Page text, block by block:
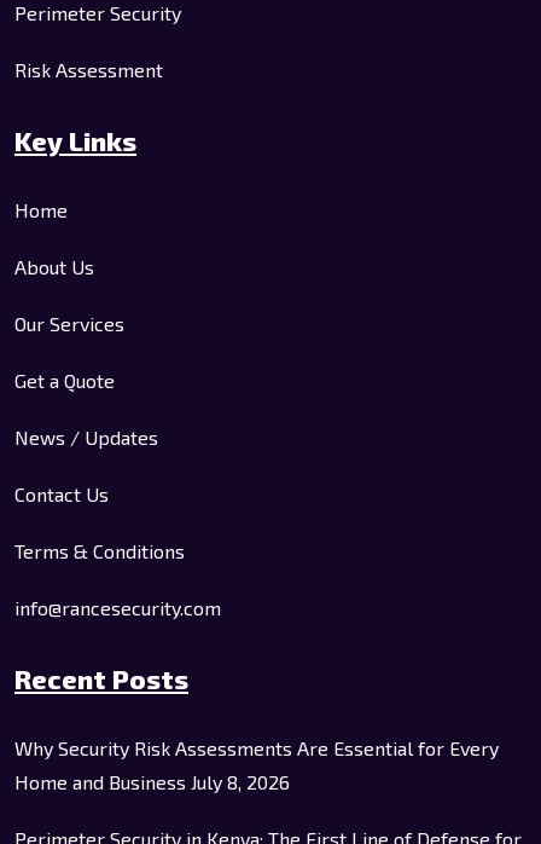
Perimeter Security
Risk Assessment
Key Links
Home
About Us
Our Services
Get a Quote
News / Updates
Contact Us
Terms & Conditions
info@rancesecurity.com
Recent Posts
Why Security Risk Assessments Are Essential for Every
Home and Business July 8, 2026
Perimeter Security in Kenya: The First Line of Defense for